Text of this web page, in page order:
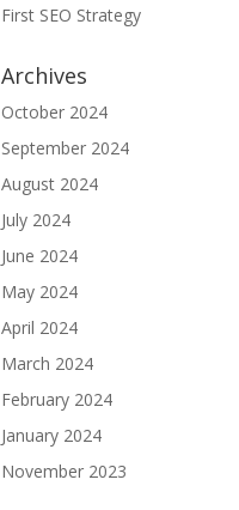
First SEO Strategy
Archives
October 2024
September 2024
August 2024
July 2024
June 2024
May 2024
April 2024
March 2024
February 2024
January 2024
November 2023